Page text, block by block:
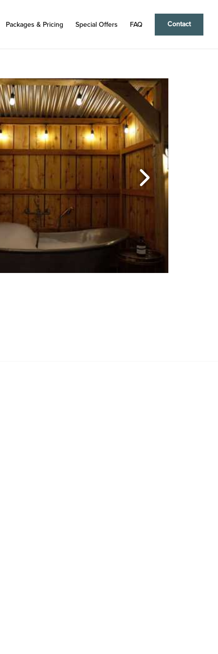
Packages & Pricing Special Offers FAQ Contact